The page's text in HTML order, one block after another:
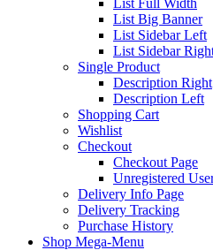
List Big Banner
List Sidebar Left
List Sidebar
Single Product
Description Right
Description Left
Shopping Cart
Wishlist
Checkout
Checkout Page
Unregistered
Delivery Info Page
Delivery Tracking
Purchase History
Shop Mega-Menu